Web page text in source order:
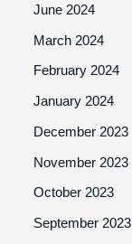
June 2024
March 2024
February 2024
January 2024
December 2023
November 2023
October 2023
September 2023